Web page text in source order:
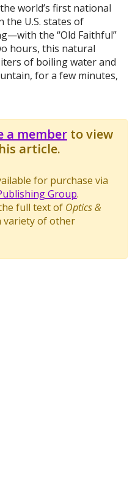
world’s first national
the U.S. states of
the “Old Faithful”
hours, this natural
of boiling water and
for a few minutes,
a memberto view
article.
for purchase via
Group.
full text of Optics &
variety of other